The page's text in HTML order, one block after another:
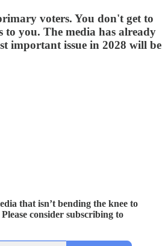
voters. You don't get to
to you. The media has already
important issue in 2028 will be
that isn’t bending the knee to
consider subscribing to